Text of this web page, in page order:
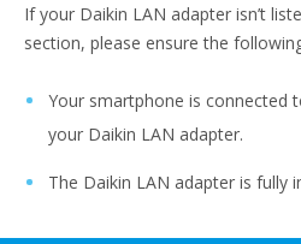
If your Daikin LAN adapter isn’t
section, please ensure the
Your smartphone is connected
your Daikin LAN adapter.
The Daikin LAN adapter is fully